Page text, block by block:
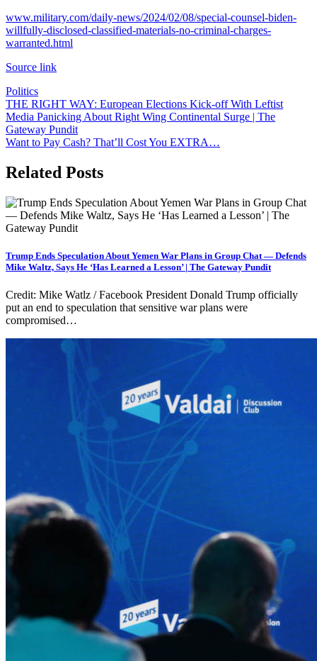
www.military.com/daily-news/2024/02/08/special-counsel-biden-
willfully-disclosed-classified-materials-no-criminal-charges-
warranted.html
Source link
Politics
Post
navigation
THE RIGHT WAY: European Elections Kick-off With Leftist
Media Panicking About Right Wing Continental Surge | The
Gateway Pundit
Want to Pay Cash? That’ll Cost You EXTRA…
Related Posts
Trump Ends Speculation About Yemen War Plans in Group Chat — Defends
Mike Waltz, Says He ‘Has Learned a Lesson’ | The Gateway Pundit
Credit: Mike Watlz / Facebook President Donald Trump officially
put an end to speculation that sensitive war plans were
compromised…